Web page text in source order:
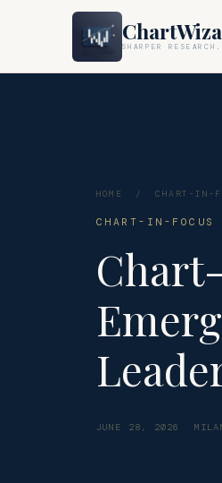
SHARPER
HOME /CHART-IN-
CHART-IN-
JUNE 28, 2026